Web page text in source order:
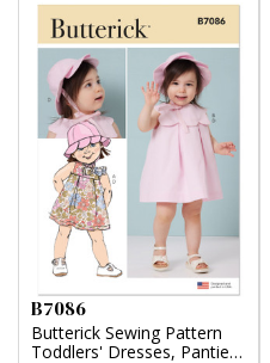
B7086
Butterick Sewing Pattern
Toddlers' Dresses, Panties